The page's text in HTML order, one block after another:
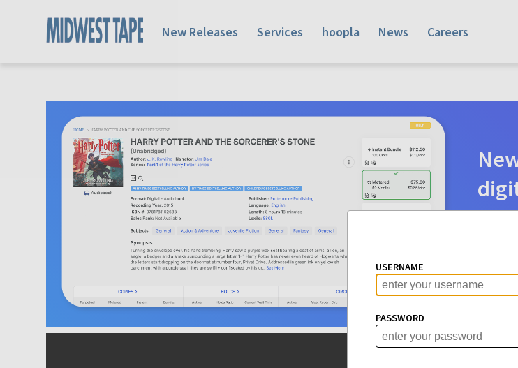
New Releases Services hoopla News Careers
a
Learn
USERNAME
PASSWORD